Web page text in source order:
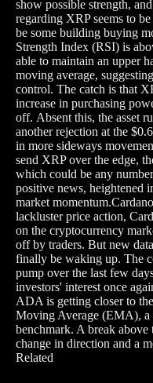
show possible strength,
regarding XRP seems to
be some building buying
Strength Index (RSI) is
able to maintain an upper
moving average,
control. The catch is that
increase in purchasing
off. Absent this, the asset
another rejection at the
in more sideways
send XRP over the edge,
which could be any
positive news, heightened
market
lackluster price action,
on the cryptocurrency
off by traders. But new
finally be waking up. The
pump over the last few
investors' interest once
ADA is getting closer to
Moving Average (EMA), a
benchmark. A break
change in direction and a
Related